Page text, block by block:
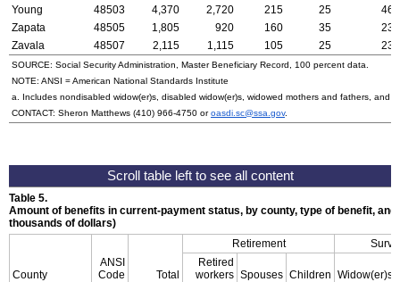
Young
48503 4,370 2,720 215 25
460
Zapata
48505 1,805 920 160 35
235
Zavala
48507 2,115 1,115 105 25 235
SOURCE: Social Security Administration, Master Beneficiary Record, 100 percent data.
NOTE: ANSI = American National Standards Institute
a. Includes nondisabled widow(er)s , disabled widow(er)s , widowed mothers and fathers, and
CONTACT: Sheron Matthews (410) 966-4750 oroasdi.sc@ssa.gov.
Table 5.
Amount of benefits in current-payment status, by county, type of benefit,
thousands of dollars)
County
ANSI
Code
Total
Retirement
Retired
workers Spouses Children Widow(er)s